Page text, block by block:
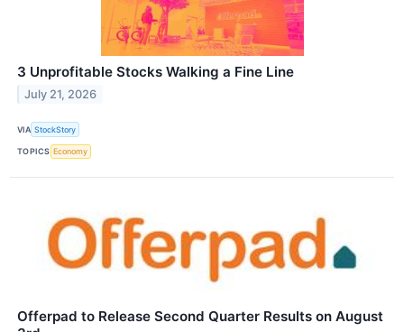
3 Unprofitable Stocks Walking a Fine Line
July 21, 2026
VIA StockStory
TOPICS Economy
Offerpad to Release Second Quarter Results on August